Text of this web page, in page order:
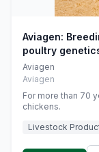
Aviagen:
poultry
Aviagen
Aviagen
For more than 70
chickens.
Livestock